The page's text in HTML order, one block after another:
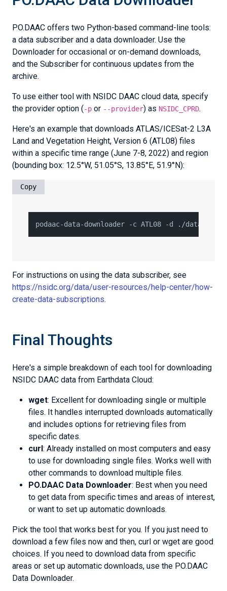
PO.DAAC offers two Python-based command-line tools:
a data subscriber and a data downloader. Use the
Downloader for occasional or on-demand downloads,
and the Subscriber for continuous updates from the
archive.
To use either tool with NSIDC DAAC cloud data, specify
the provider option (-p or --provider) as NSIDC_CPRD.
Here's an example that downloads ATLAS/ICESat-2 L3A
Land and Vegetation Height, Version 6 (ATL08) files
within a specific time range (June 7-8, 2022) and region
(bounding box: 12.5°W, 51.05°S, 13.85°E, 51.9°N):
Copy
podaac-data-downloader -c ATL08 -d ./data_atl08 -
For instructions on using the data subscriber, see
https://nsidc.org/data/user-resources/help-center/how-
create-data-subscriptions.
Final Thoughts
Here's a simple breakdown of each tool for downloading
NSIDC DAAC data from Earthdata Cloud:
wget: Excellent for downloading single or multiple
files. It handles interrupted downloads automatically
and includes options for retrieving files from
specific dates.
curl: Already installed on most computers and easy
to use for downloading single files. Works well with
other commands to download multiple files.
PO.DAAC Data Downloader: Best when you need
to get data from specific times and areas of interest,
or want to set up automatic downloads.
Pick the tool that works best for you. If you just need to
download a few files now and then, curl or wget are good
choices. If you need to download data from specific
areas or set up automatic downloads, use the PO.DAAC
Data Downloader.